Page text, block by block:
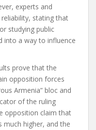
experts and
stating that
studying public
into a way to influence
prove that the
opposition forces
Armenia” bloc and
of the ruling
opposition claim that
higher, and the